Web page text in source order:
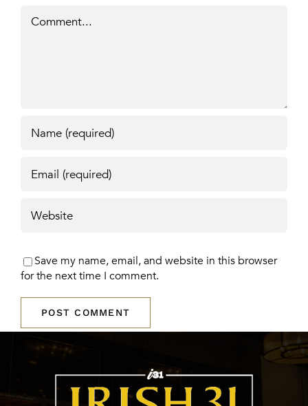
Save my name, email, and website in this browser
for the next time I comment.